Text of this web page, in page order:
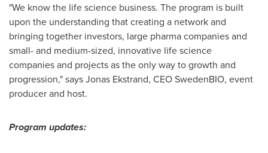
"We know the life science business. The program is built
upon the understanding that creating a network and
bringing together investors, large pharma companies and
small- and medium-sized, innovative life science
companies and projects as the only way to growth and
progression," saysJonas Ekstrand, CEO SwedenBIO, event
producer and host.
Program updates: